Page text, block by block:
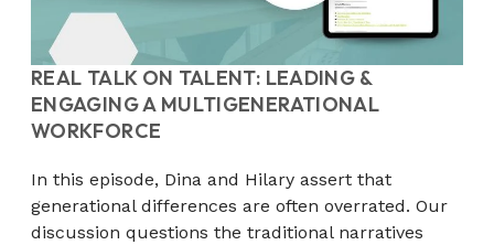
REAL TALK ON TALENT: LEADING &
ENGAGING A MULTIGENERATIONAL
WORKFORCE
In this episode, Dina and Hilary assert that
generational differences are often overrated. Our
discussion questions the traditional narratives